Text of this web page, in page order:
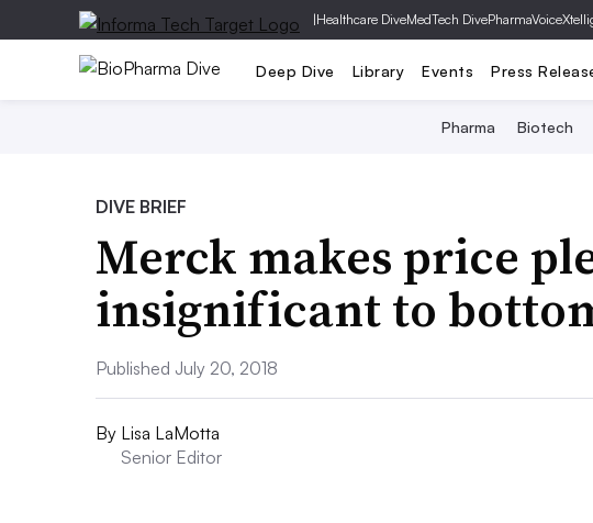
|Healthcare DiveMedTech DivePharmaVoice
Deep Dive Library Events Press
Pharma Biotech
DIVE BRIEF
Merck makes price
insignificant to
Published July 20, 2018
By Lisa LaMotta
Senior Editor